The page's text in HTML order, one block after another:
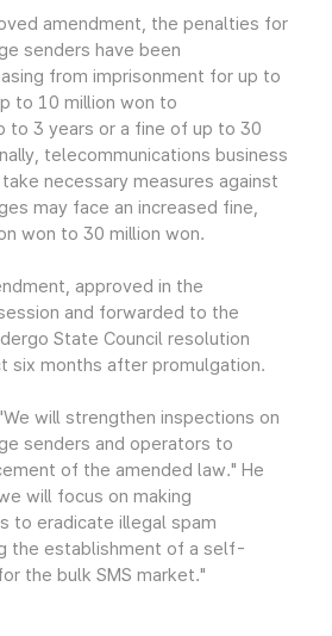
amendment, the penalties for
senders have been
from imprisonment for up to
to 10 million won to
to 3 years or a fine of up to 30
telecommunications business
necessary measures against
may face an increased fine,
won to 30 million won.
approved in the
and forwarded to the
State Council resolution
six months after promulgation.
will strengthen inspections on
senders and operators to
of the amended law." He
will focus on making
to eradicate illegal spam
the establishment of a self-
the bulk SMS market."